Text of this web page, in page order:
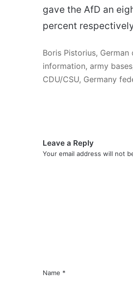
gave the AfD an
percent
Boris Pistorius,
information, army
CDU/CSU, Germany
Leave a Reply
Your email address will not
Name *